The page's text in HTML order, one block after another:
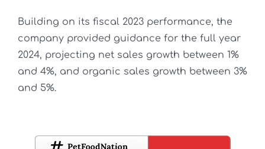
Building on its fiscal 2023 performance, the
company provided guidance for the full year
2024, projecting net sales growth between 1%
and 4%, and organic sales growth between 3%
and 5%.